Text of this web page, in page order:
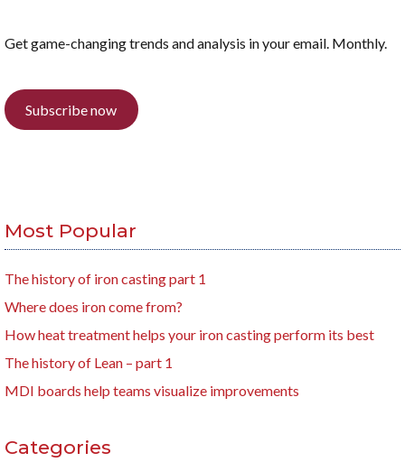
Get game-changing trends and analysis in your email. Monthly.
Subscribe now
Most Popular
The history of iron casting part 1
Where does iron come from?
How heat treatment helps your iron casting perform its best
The history of Lean – part 1
MDI boards help teams visualize improvements
Categories